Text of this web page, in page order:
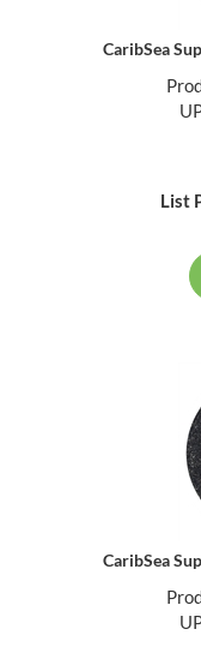
CaribSea
List
CaribSea